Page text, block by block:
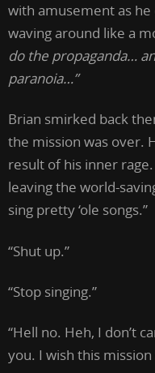
with amusement as
waving around like a
do the propaganda…
paranoia…”
Brian smirked back
the mission was over.
result of his inner
leaving the world-
sing pretty ‘ole songs.”
“Shut up.”
“Stop singing.”
“Hell no. Heh, I don’t
you. I wish this mission